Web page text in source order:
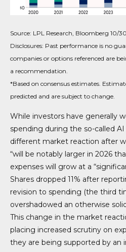
Source: LPL Research, Bloomberg 10/
Disclosures: Past performance is no
companies or options referenced are
a recommendation.
*Based on consensus estimates.
predicted and are subject to change.
While investors have generally
spending during the so-called AI
different market reaction after
“will be notably larger in 2026
expenses will grow at a
Shares dropped 11% after
revision to spending (the third
overshadowed an otherwise
This change in the market
placing increased scrutiny on
they are being supported by an